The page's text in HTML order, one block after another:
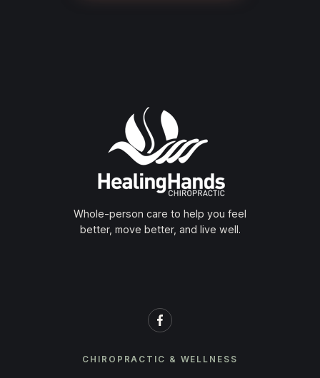
Whole-person care to help you feel
better, move better, and live well.
CHIROPRACTIC & WELLNESS